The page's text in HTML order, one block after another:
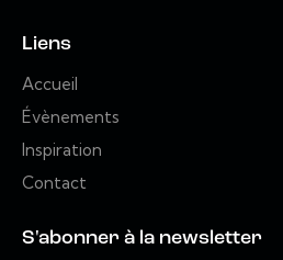
Liens
Accueil
Évènements
Inspiration
Contact
S'abonner à la newsletter